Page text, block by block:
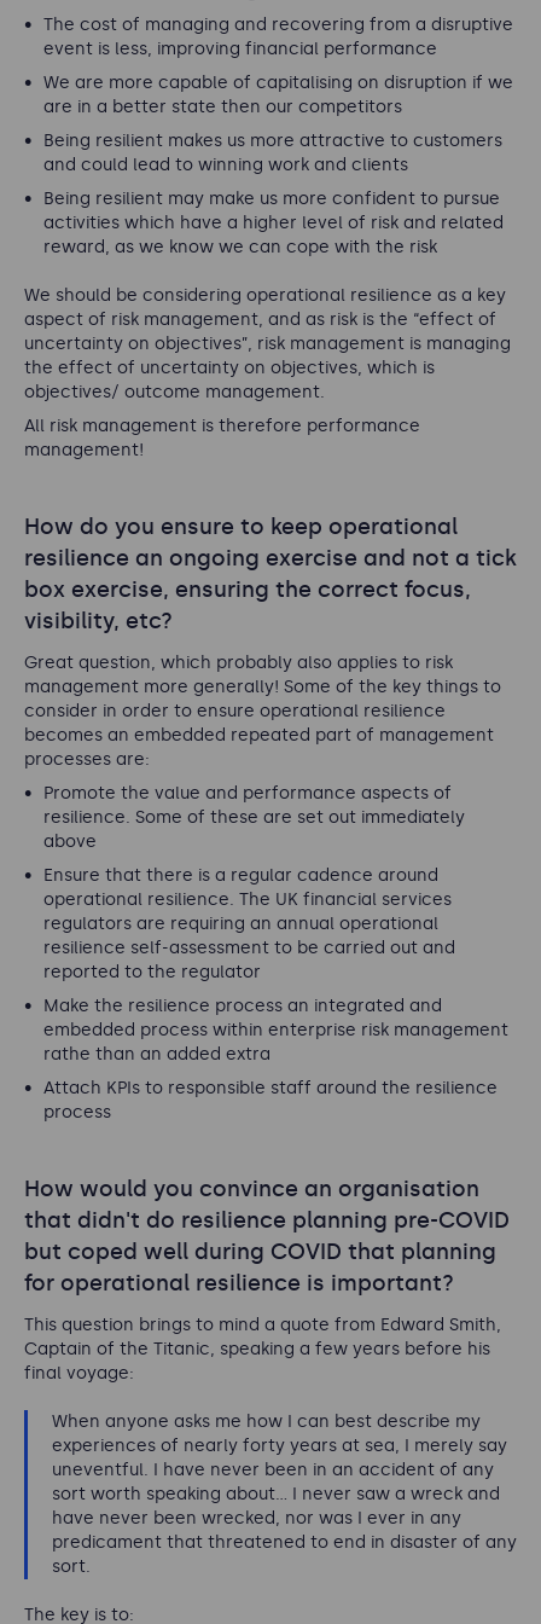
The cost of managing and recovering from a disruptive
event is less, improving financial performance
We are more capable of capitalising on disruption if we
are in a better state then our competitors
Being resilient makes us more attractive to customers
and could lead to winning work and clients
Being resilient may make us more confident to pursue
activities which have a higher level of risk and related
reward, as we know we can cope with the risk
We should be considering operational resilience as a key
aspect of risk management, and as risk is the “effect of
uncertainty on objectives”, risk management is managing
the effect of uncertainty on objectives, which is
objectives/ outcome management.
All risk management is therefore performance
management!
How do you ensure to keep operational
resilience an ongoing exercise and not a tick
box exercise, ensuring the correct focus,
visibility, etc?
Great question, which probably also applies to risk
management more generally! Some of the key things to
consider in order to ensure operational resilience
becomes an embedded repeated part of management
processes are:
Promote the value and performance aspects of
resilience. Some of these are set out immediately
above
Ensure that there is a regular cadence around
operational resilience. The UK financial services
regulators are requiring an annual operational
resilience self-assessment to be carried out and
reported to the regulator
Make the resilience process an integrated and
embedded process within enterprise risk management
rathe than an added extra
Attach KPIs to responsible staff around the resilience
process
How would you convince an organisation
that didn't do resilience planning pre-COVID
but coped well during COVID that planning
for operational resilience is important?
This question brings to mind a quote from Edward Smith,
Captain of the Titanic, speaking a few years before his
final voyage:
When anyone asks me how I can best describe my
experiences of nearly forty years at sea, I merely say
uneventful. I have never been in an accident of any
sort worth speaking about... I never saw a wreck and
have never been wrecked, nor was I ever in any
predicament that threatened to end in disaster of any
sort.
The key is to: